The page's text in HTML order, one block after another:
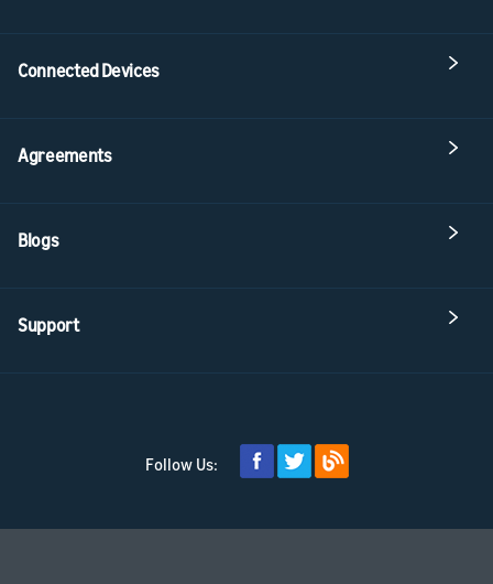
Connected Devices
Agreements
Blogs
Support
Follow Us: